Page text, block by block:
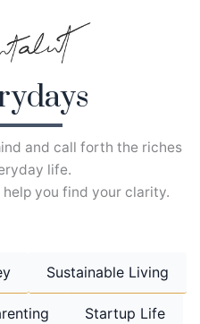
and call forth the riches
life.
you find your clarity.
Sustainable Living
Startup Life